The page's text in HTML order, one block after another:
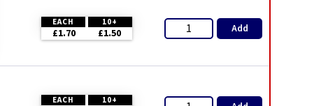
EACH 10+
£1.70 £1.50 Add
EACH 10+